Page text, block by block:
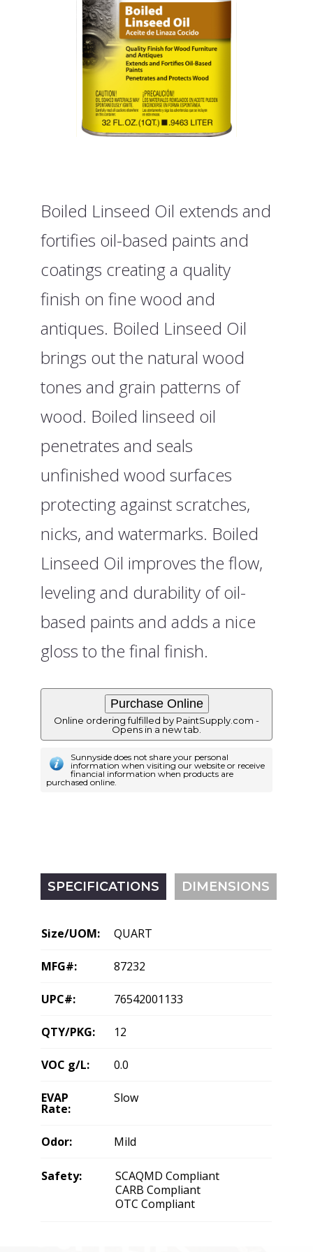
Boiled Linseed Oil extends and
fortifies oil-based paints and
coatings creating a quality
finish on fine wood and
antiques. Boiled Linseed Oil
brings out the natural wood
tones and grain patterns of
wood. Boiled linseed oil
penetrates and seals
unfinished wood surfaces
protecting against scratches,
nicks, and watermarks. Boiled
Linseed Oil improves the flow,
leveling and durability of oil-
based paints and adds a nice
gloss to the final finish.
Online ordering fulfilled by PaintSupply.com -
Opens in a new tab.
Sunnyside does not share your personal
information when visiting our website or receive
financial information when products are
purchased online.
SPECIFICATIONS DIMENSIONS
Size/UOM: QUART
MFG#: 87232
UPC#: 76542001133
QTY/PKG: 12
VOC g/L: 0.0
EVAP
Rate:
Slow
Odor: Mild
Safety:
SCAQMD Compliant
CARB Compliant
OTC Compliant